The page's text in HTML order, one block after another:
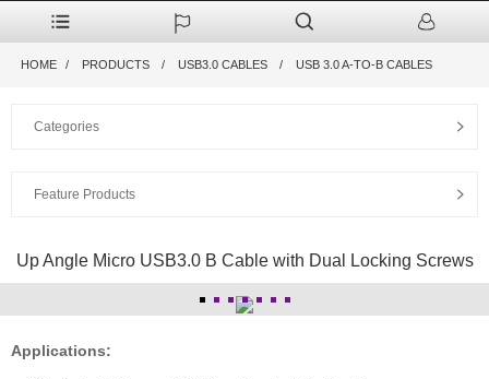
HOME PRODUCTS USB3.0 CABLES USB 3.0 A-TO-B CABLES
Categories
Feature Products
Up Angle Micro USB3.0 B Cable with Dual Locking Screws
Applications: